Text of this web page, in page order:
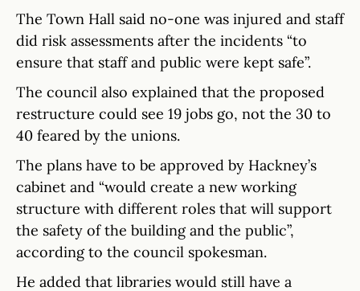
The Town Hall said no-one was injured and staff
did risk assessments after the incidents “to
ensure that staff and public were kept safe”.
The council also explained that the proposed
restructure could see 19 jobs go, not the 30 to
40 feared by the unions.
The plans have to be approved by Hackney’s
cabinet and “would create a new working
structure with different roles that will support
the safety of the building and the public”,
according to the council spokesman.
He added that libraries would still have a